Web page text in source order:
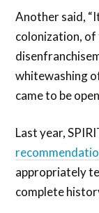
Another said,
colonization, of
whitewashing
came to be
Last year,
appropriately
complete